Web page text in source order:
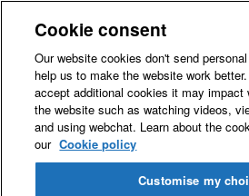
Cookie consent
Our website cookies don't send
help us to make the website work
accept additional cookies it may impact
the website such as watching videos,
and using webchat. Learn about the
our Cookie policy
Customise my